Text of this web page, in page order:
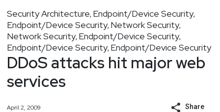
Security Architecture, Endpoint/Device Security,
Endpoint/Device Security, Network Security,
Network Security, Endpoint/Device Security,
Endpoint/Device Security, Endpoint/Device Security
DDoS attacks hit major web
services
April 2, 2009 Share